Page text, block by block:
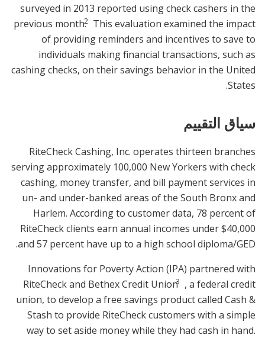
surveyed in 2013 reported using check cashers in the
previous month.2 This evaluation examined the impact
of providing reminders and incentives to save to
individuals making financial transactions, such as
cashing checks, on their savings behavior in the United
States.
سياق التقييم
RiteCheck Cashing, Inc. operates thirteen branches
serving approximately 100,000 New Yorkers with check
cashing, money transfer, and bill payment services in
un- and under-banked areas of the South Bronx and
Harlem. According to customer data, 78 percent of
RiteCheck clients earn annual incomes under $40,000
and 57 percent have up to a high school diploma/GED.
Innovations for Poverty Action (IPA) partnered with
RiteCheck and Bethex Credit Union3 , a federal credit
union, to develop a free savings product called Cash &
Stash to provide RiteCheck customers with a simple
way to set aside money while they had cash in hand.